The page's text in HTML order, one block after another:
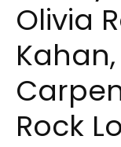
Olivia
Rock